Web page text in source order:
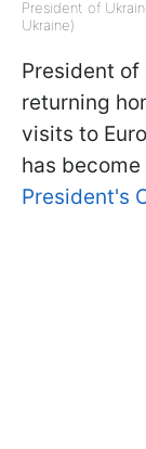
President of
Ukraine)
President of
returning
visits to
has
President's